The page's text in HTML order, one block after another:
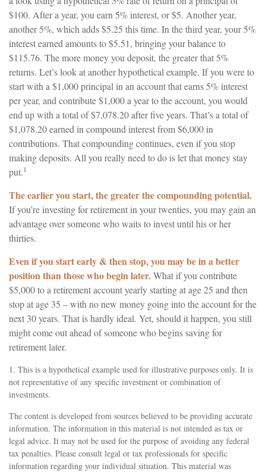
$100. After a year, you earn 5% interest, or $5. Another year,
another 5%, which adds $5.25 this time. In the third year, your 5%
interest earned amounts to $5.51, bringing your balance to
$115.76. The more money you deposit, the greater that 5%
returns. Let’s look at another hypothetical example. If you were to
start with a $1,000 principal in an account that earns 5% interest
per year, and contribute $1,000 a year to the account, you would
end up with a total of $7,078.20 after five years. That’s a total of
$1,078.20 earned in compound interest from $6,000 in
contributions. That compounding continues, even if you stop
making deposits. All you really need to do is let that money stay
put.1
The earlier you start, the greater the compounding potential.
If you’re investing for retirement in your twenties, you may gain an
advantage over someone who waits to invest until his or her
thirties.
Even if you start early & then stop, you may be in a better
position than those who begin later.What if you contribute
$5,000 to a retirement account yearly starting at age 25 and then
stop at age 35 – with no new money going into the account for the
next 30 years. That is hardly ideal. Yet, should it happen, you still
might come out ahead of someone who begins saving for
retirement later.
1. This is a hypothetical example used for illustrative purposes only. It is
not representative of any specific investment or combination of
investments.
The content is developed from sources believed to be providing accurate
information. The information in this material is not intended as tax or
legal advice. It may not be used for the purpose of avoiding any federal
tax penalties. Please consult legal or tax professionals for specific
information regarding your individual situation. This material was